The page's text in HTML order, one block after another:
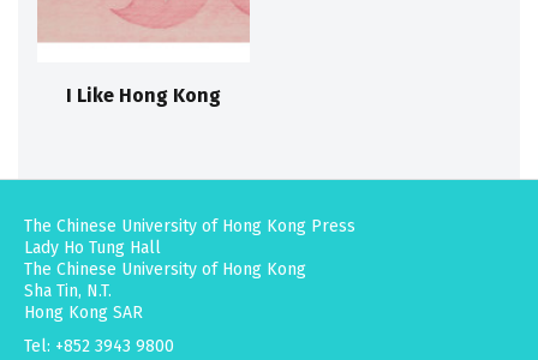
I Like Hong Kong
The Chinese University of Hong Kong Press
Lady Ho Tung Hall
The Chinese University of Hong Kong
Sha Tin, N.T.
Hong Kong SAR
Tel: +852 3943 9800